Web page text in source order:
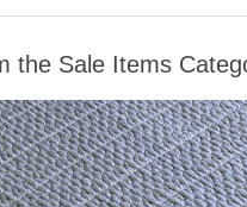
the Sale Items